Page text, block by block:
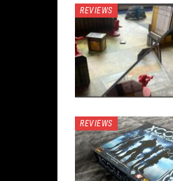
REVIEWS
REVIEWS